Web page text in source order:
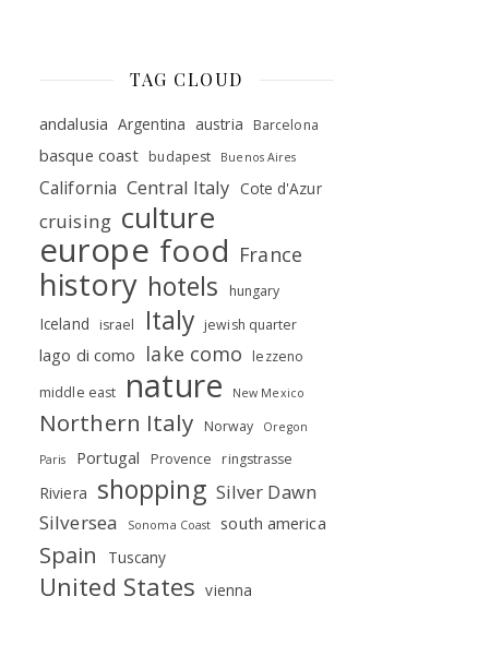
TAG CLOUD
andalusia Argentina austria Barcelona
basque coast budapest Buenos Aires
California Central Italy Cote d'Azur
cruising culture
europe food France
history hotels hungary
Iceland israel Italy jewish quarter
lago di como lake como
lezzeno
middle east
nature New Mexico
Northern Italy Norway Oregon
Paris Portugal Provence ringstrasse
Riviera shopping Silver Dawn
Silversea
Sonoma Coast south america
Spain Tuscany
United States vienna